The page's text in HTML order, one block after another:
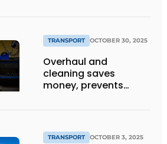
TRANSPORT OCTOBER 30, 2025
Overhaul and
cleaning saves
money, prevents
TRANSPORT OCTOBER 3, 2025